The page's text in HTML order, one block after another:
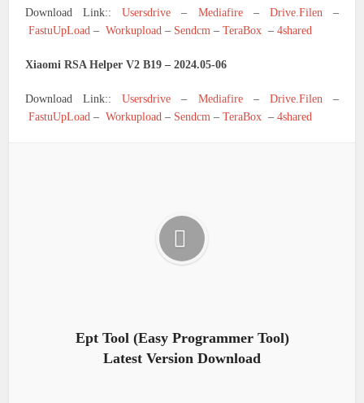
Download Link::Usersdrive – Mediafire– Drive.Filen –
FastuUpLoad –Workupload – Sendcm –TeraBox –4shared
Xiaomi RSA Helper V2 B19 – 2024.05-06
Download Link::Usersdrive – Mediafire– Drive.Filen –
FastuUpLoad –Workupload – Sendcm –TeraBox –4shared
Ept Tool (Easy Programmer Tool)
Latest Version Download